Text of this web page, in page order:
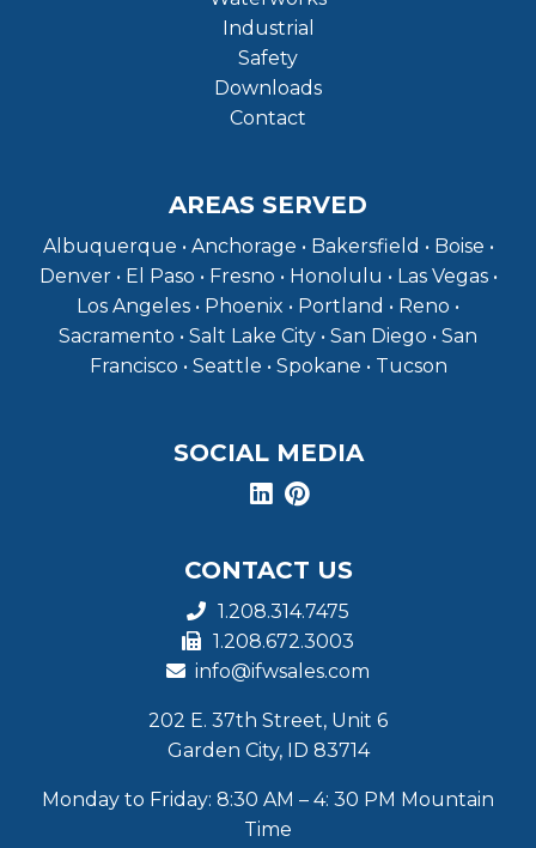
Industrial
Safety
Downloads
Contact
AREAS SERVED
Albuquerque • Anchorage • Bakersfield • Boise •
Denver • El Paso • Fresno • Honolulu • Las Vegas •
Los Angeles • Phoenix • Portland • Reno •
Sacramento • Salt Lake City • San Diego • San
Francisco • Seattle • Spokane • Tucson
SOCIAL MEDIA
CONTACT US
1.208.314.7475
1.208.672.3003
info@ifwsales.com
202 E. 37th Street, Unit 6
Garden City, ID 83714
Monday to Friday: 8:30 AM – 4: 30 PM Mountain
Time